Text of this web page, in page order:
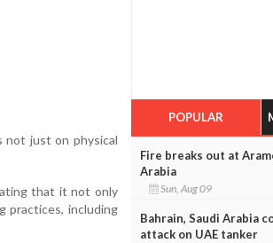
not just on physical
that it not only
practices, including
POPULAR
Fire breaks out at
Arabia
Sun, Aug 09
Bahrain, Saudi Arabia
attack on UAE tanker